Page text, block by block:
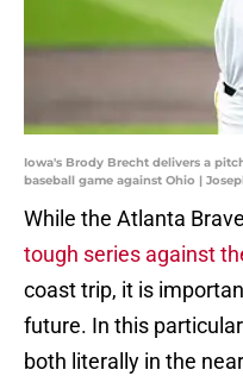
Iowa's Brody Brecht delivers a
baseball game against Ohio |
While the Atlanta
tough series against
coast trip, it is
future. In this
both literally in the